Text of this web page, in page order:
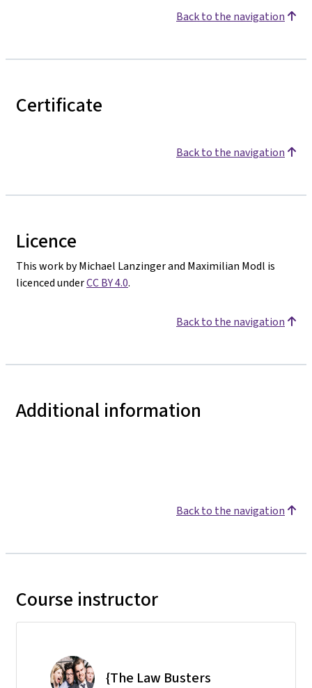
Back to the navigation
Certificate
Back to the navigation
Licence
This work by Michael Lanzinger and Maximilian Modl is
licenced underCC BY 4.0.
Back to the navigation
Additional information
Back to the navigation
Course instructor
{The Law Busters